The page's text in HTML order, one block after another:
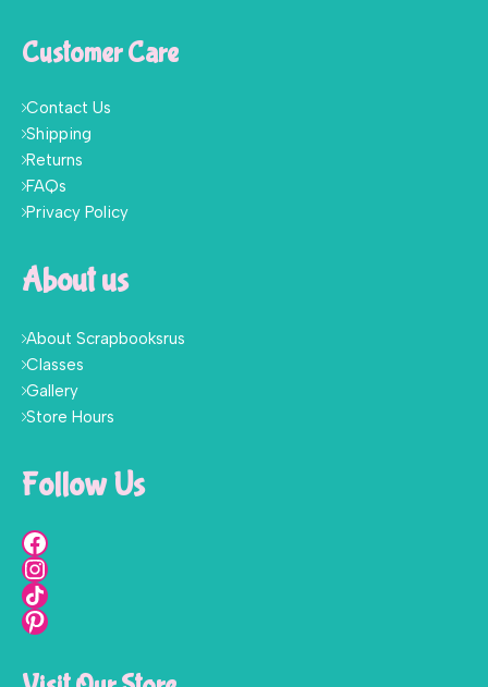
Customer Care
Contact Us
Shipping
Returns
FAQs
Privacy Policy
About us
About Scrapbooksrus
Classes
Gallery
Store Hours
Follow Us